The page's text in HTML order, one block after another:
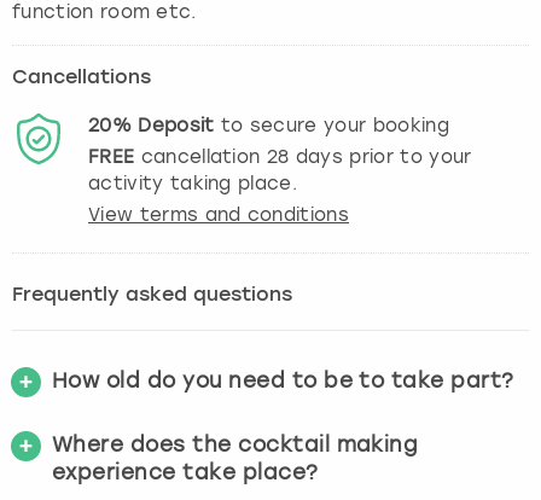
function room etc.
Cancellations
20% Deposit to secure your booking
FREE cancellation 28 days prior to your
activity taking place.
View terms and conditions
Frequently asked questions
How old do you need to be to take part?
Where does the cocktail making
experience take place?